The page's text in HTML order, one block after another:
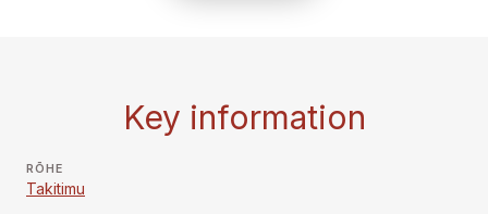
Key information
RŌHE
Takitimu